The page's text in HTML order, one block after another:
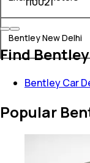
Bentley New Delhi
Find
Bentley Car
Popular